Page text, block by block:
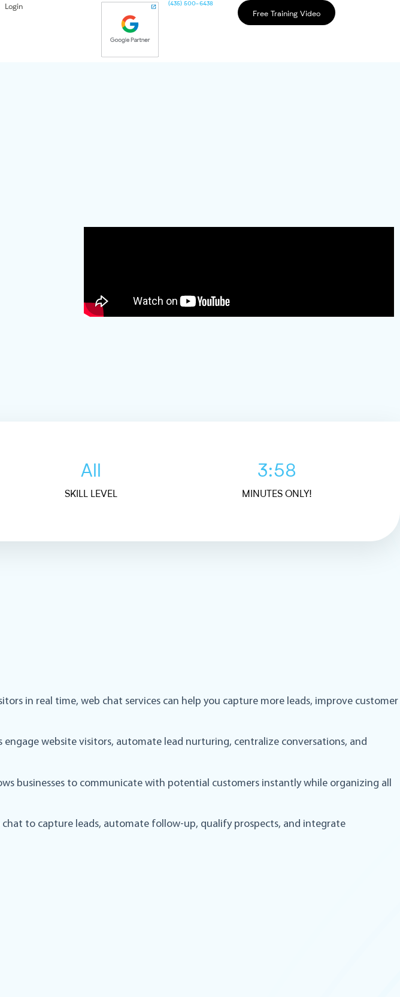
Login (435) 500-6438
Free Training Video
All
SKILL LEVEL
3:58
MINUTES ONLY!
in real time, web chat services can help you capture more leads, improve customer
engage website visitors, automate lead nurturing, centralize conversations, and
businesses to communicate with potential customers instantly while organizing all
chat to capture leads, automate follow-up, qualify prospects, and integrate